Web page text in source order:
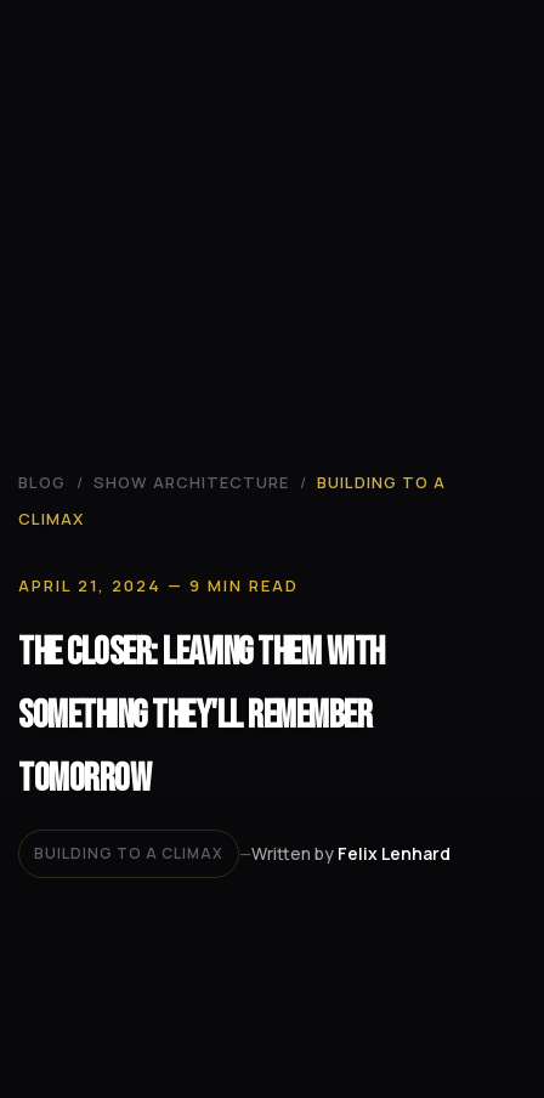
BLOG / SHOW ARCHITECTURE / BUILDING TO A
CLIMAX
APRIL 21, 2024 — 9 MIN READ
The Closer: Leaving Them with
Something They'll Remember
Tomorrow
BUILDING TO A CLIMAX —Written by Felix Lenhard